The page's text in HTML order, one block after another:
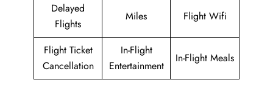
Delayed
Flights
Miles Flight Wifi
Flight Ticket
Cancellation
In-Flight
Entertainment
In-Flight Meals